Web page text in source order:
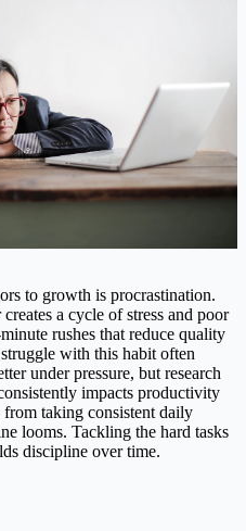
to growth is procrastination.
a cycle of stress and poor
rushes that reduce quality
with this habit often
under pressure, but research
impacts productivity
from taking consistent daily
looms. Tackling the hard tasks
discipline over time.